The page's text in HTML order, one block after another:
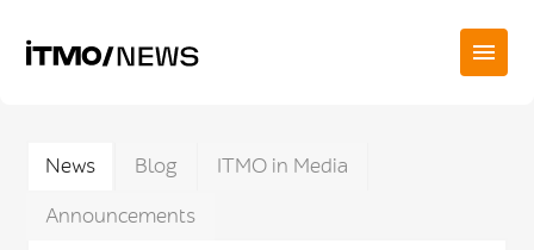
News Blog
ITMO in Media
Announcements